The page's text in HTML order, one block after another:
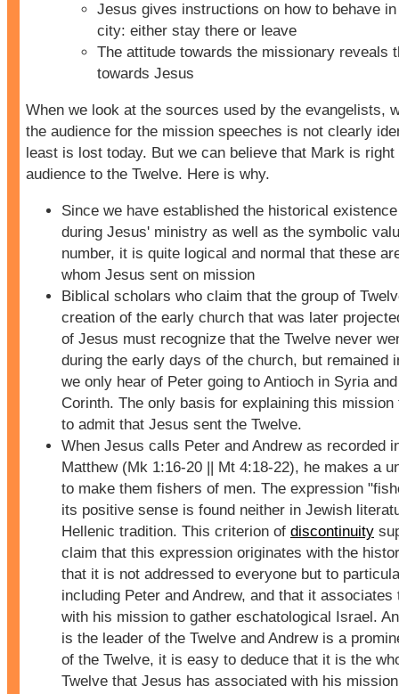
Jesus gives instructions on how to behave
city: either stay there or leave
The attitude towards the missionary reveals
towards Jesus
When we look at the sources used by the evangelists,
the audience for the mission speeches is not clearly
least is lost today. But we can believe that Mark is
audience to the Twelve. Here is why.
Since we have established the historical
during Jesus' ministry as well as the symbolic
number, it is quite logical and normal that these
whom Jesus sent on mission
Biblical scholars who claim that the group of
creation of the early church that was later
of Jesus must recognize that the Twelve never
during the early days of the church, but remained
we only hear of Peter going to Antioch in Syria
Corinth. The only basis for explaining this mission
to admit that Jesus sent the Twelve.
When Jesus calls Peter and Andrew as recorded
Matthew (Mk 1:16-20 || Mt 4:18-22), he makes a
to make them fishers of men. The expression
its positive sense is found neither in Jewish
Hellenic tradition. This criterion of discontinuity
claim that this expression originates with the
that it is not addressed to everyone but to
including Peter and Andrew, and that it associates
with his mission to gather eschatological Israel.
is the leader of the Twelve and Andrew is a
of the Twelve, it is easy to deduce that it is the
Twelve that Jesus has associated with his